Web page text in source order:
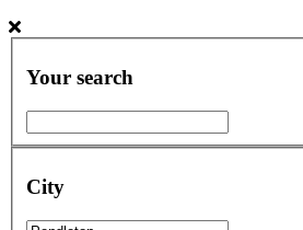
Your search
City